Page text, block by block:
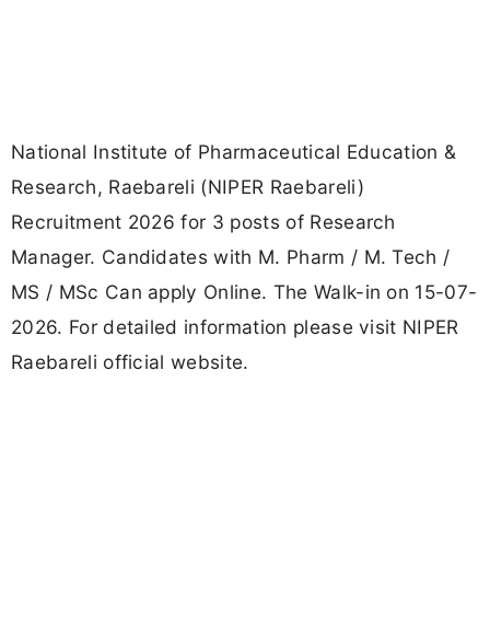
National Institute of Pharmaceutical Education &
Research, Raebareli (NIPER Raebareli)
Recruitment 2026 for 3 posts of Research
Manager. Candidates with M. Pharm / M. Tech /
MS / MSc Can apply Online. The Walk-in on 15-07-
2026. For detailed information please visit NIPER
Raebareli official website.